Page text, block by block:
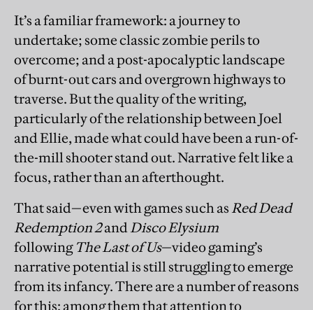
It’s a familiar framework: a journey to
undertake; some classic zombie perils to
overcome; and a post-apocalyptic landscape
of burnt-out cars and overgrown highways to
traverse. But the quality of the writing,
particularly of the relationship between Joel
and Ellie, made what could have been a run-of-
the-mill shooter stand out. Narrative felt like a
focus, rather than an afterthought.
That said—even with games such as Red Dead
Redemption 2andDisco Elysium
following The Last of Us—video gaming’s
narrative potential is still struggling to emerge
from its infancy. There are a number of reasons
for this: among them that attention to